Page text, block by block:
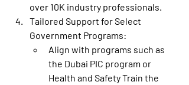
over 10K industry professionals.
Tailored Support for Select
Government Programs:
Align with programs such as
the Dubai PIC program or
Health and Safety Train the